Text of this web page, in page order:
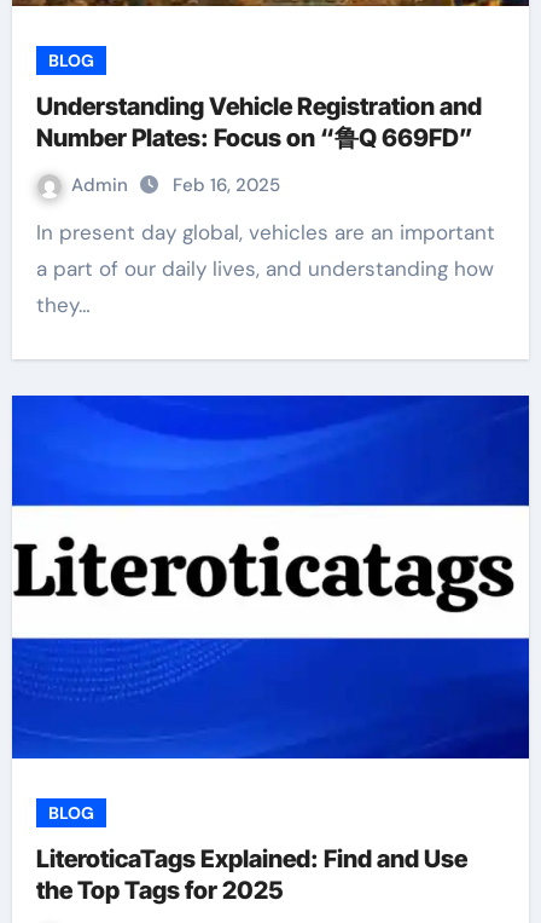
BLOG
Understanding Vehicle Registration and
Number Plates: Focus on “鲁Q 669FD”
Admin Feb 16, 2025
In present day global, vehicles are an important
a part of our daily lives, and understanding how
they…
BLOG
LiteroticaTags Explained: Find and Use
the Top Tags for 2025